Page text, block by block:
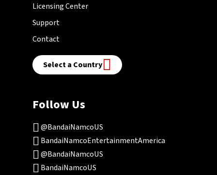
Licensing Center
Support
Contact
Select a Country
Follow Us
@BandaiNamcoUS
BandaiNamcoEntertainmentAmerica
@BandaiNamcoUS
BandaiNamcoUS